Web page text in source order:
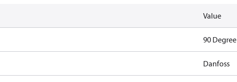
Value
90 Degree
Danfoss